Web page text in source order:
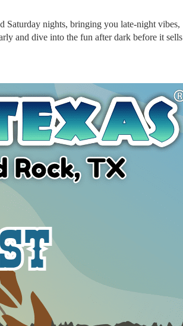
Saturday nights, bringing you late-night vibes,
and dive into the fun after dark before it sells